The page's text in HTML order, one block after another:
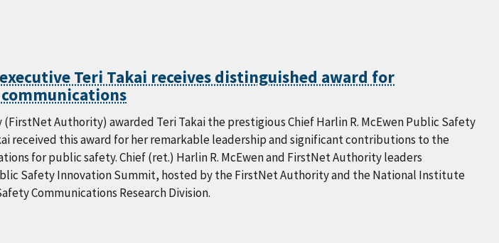
Teri Takai receives distinguished award for
Authority) awarded Teri Takai the prestigious Chief Harlin R. McEwen Public Safety
received this award for her remarkable leadership and significant contributions to the
for public safety. Chief (ret.) Harlin R. McEwen and FirstNet Authority leaders
Safety Innovation Summit, hosted by the FirstNet Authority and the National Institute
Communications Research Division.